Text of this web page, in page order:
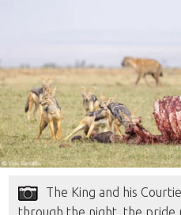
The King and his
through the night, the pride